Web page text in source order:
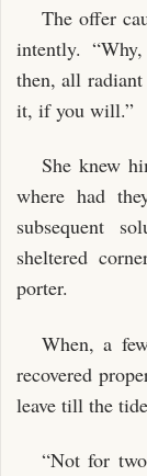
The offer
intently.
then, all
it, if you will.”
She knew
where had
subsequent
sheltered
porter.
When, a
recovered
leave till the
“Not for